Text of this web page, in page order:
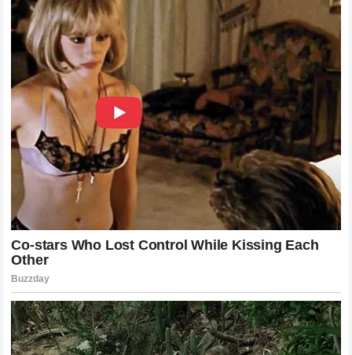
words:
“You can’t buy real racing pedigree, no matter how many
Crown Vics you wreck.”
This blunt response immediately set the internet ablaze.
The12-word statementwas a direct jab atCleetus
McFarland’s famous Freedom Factory events, where
drivers race modified Ford Crown Victorias, while
simultaneously asserting that Mitchell does not belong in
the elite ranks of professionalstock car racing. The
comment polarized the motorsports community, with die-
hard
defending the exclusivity of the sport, while McFarland’s
legions of fans condemned the remark as elitist and
disrespectful to grassroots motorsports.